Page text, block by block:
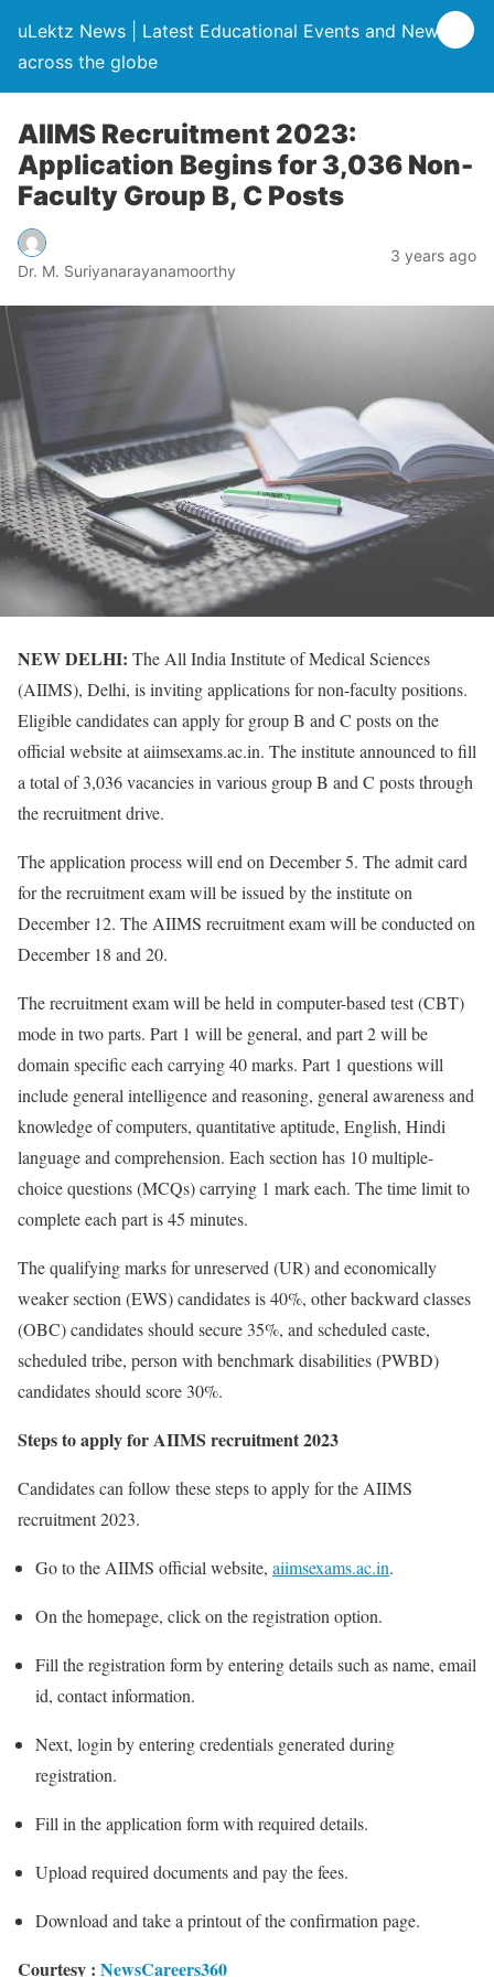
uLektz News | Latest Educational Events and News
across the globe
AIIMS Recruitment 2023:
Application Begins for 3,036 Non-
Faculty Group B, C Posts
Dr. M. Suriyanarayanamoorthy
3 years ago
NEW DELHI: The All India Institute of Medical Sciences
(AIIMS), Delhi, is inviting applications for non-faculty positions.
Eligible candidates can apply for group B and C posts on the
official website at aiimsexams.ac.in. The institute announced to fill
a total of 3,036 vacancies in various group B and C posts through
the recruitment drive.
The application process will end on December 5. The admit card
for the recruitment exam will be issued by the institute on
December 12. The AIIMS recruitment exam will be conducted on
December 18 and 20.
The recruitment exam will be held in computer-based test (CBT)
mode in two parts. Part 1 will be general, and part 2 will be
domain specific each carrying 40 marks. Part 1 questions will
include general intelligence and reasoning, general awareness and
knowledge of computers, quantitative aptitude, English, Hindi
language and comprehension. Each section has 10 multiple-
choice questions (MCQs) carrying 1 mark each. The time limit to
complete each part is 45 minutes.
The qualifying marks for unreserved (UR) and economically
weaker section (EWS) candidates is 40%, other backward classes
(OBC) candidates should secure 35%, and scheduled caste,
scheduled tribe, person with benchmark disabilities (PWBD)
candidates should score 30%.
Steps to apply for AIIMS recruitment 2023
Candidates can follow these steps to apply for the AIIMS
recruitment 2023.
Go to the AIIMS official website, aiimsexams.ac.in.
On the homepage, click on the registration option.
Fill the registration form by entering details such as name, email
id, contact information.
Next, login by entering credentials generated during
registration.
Fill in the application form with required details.
Upload required documents and pay the fees.
Download and take a printout of the confirmation page.
Courtesy : NewsCareers360